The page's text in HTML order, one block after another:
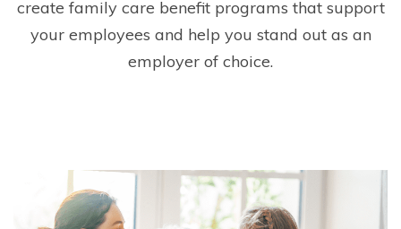
create family care benefit programs that support
your employees and help you stand out as an
employer of choice.